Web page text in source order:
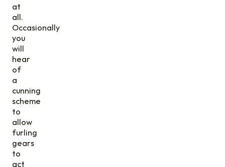
at
all.
Occasionally
you
will
hear
of
a
cunning
scheme
to
allow
furling
gears
to
act